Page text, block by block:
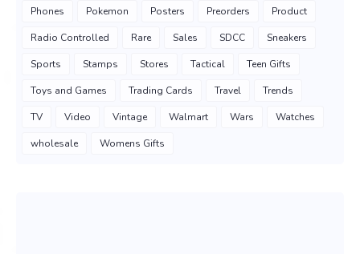
Phones Pokemon Posters Preorders Product
Radio Controlled Rare Sales SDCC Sneakers
Sports Stamps Stores Tactical Teen Gifts
Toys and Games Trading Cards Travel Trends
TV Video Vintage Walmart Wars Watches
wholesale Womens Gifts